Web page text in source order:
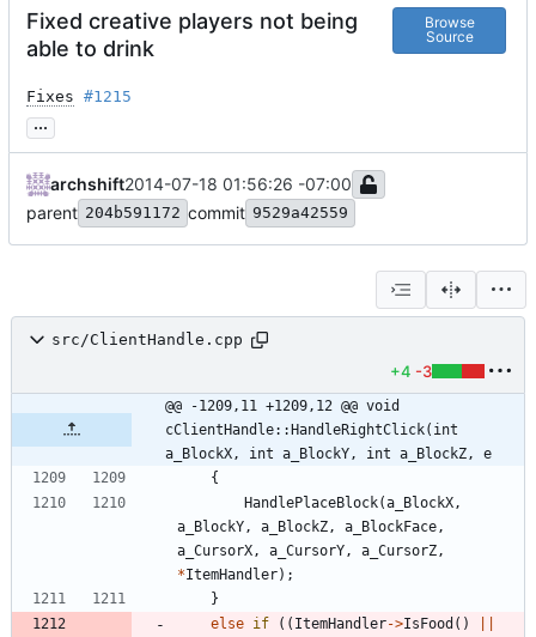
Fixed creative players not being
able to drink
Browse
Source
Fixes #1215
...
archshift2014-07-18 01:56:26 -07:00
parent 204b591172 commit 9529a42559
src/ClientHandle.cpp
+4 -3
@@ -1209,11 +1209,12 @@ void
cClientHandle::HandleRightClick(int
a_BlockX, int a_BlockY, int a_BlockZ, e
{
HandlePlaceBlock(a_BlockX,
a_BlockY, a_BlockZ, a_BlockFace,
a_CursorX, a_CursorY, a_CursorZ,
*ItemHandler) ;
}
else if ( ( ItemHandler->IsFood ( )